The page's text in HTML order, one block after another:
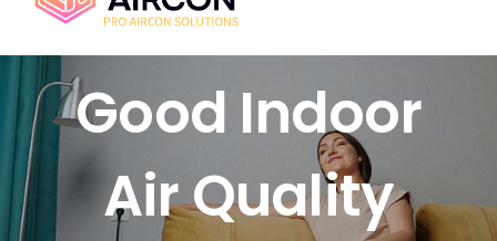
SERVICES
5 Benefits Of
Good Indoor
Air Quality